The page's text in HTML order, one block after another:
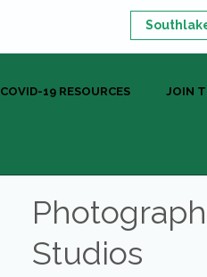
COVID-19 RESOURCES JOIN
Studios